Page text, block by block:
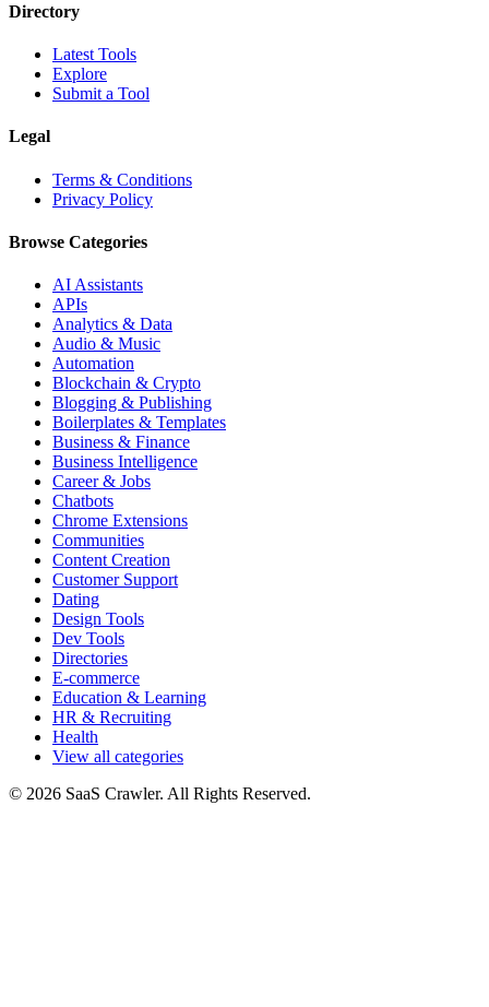
Directory
Latest Tools
Explore
Submit a Tool
Legal
Terms & Conditions
Privacy Policy
Browse Categories
AI Assistants
APIs
Analytics & Data
Audio & Music
Automation
Blockchain & Crypto
Blogging & Publishing
Boilerplates & Templates
Business & Finance
Business Intelligence
Career & Jobs
Chatbots
Chrome Extensions
Communities
Content Creation
Customer Support
Dating
Design Tools
Dev Tools
Directories
E-commerce
Education & Learning
HR & Recruiting
Health
View all categories
© 2026 SaaS Crawler. All Rights Reserved.